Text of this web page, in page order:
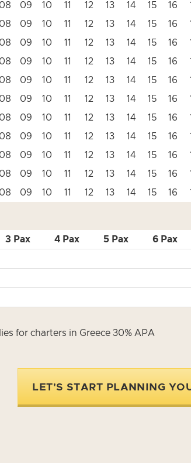
09 10 11 12 13 14 15 16
09 10 11 12 13 14 15 16
09 10 11 12 13 14 15 16
09 10 11 12 13 14 15 16
09 10 11 12 13 14 15 16
09 10 11 12 13 14 15 16
09 10 11 12 13 14 15 16
09 10 11 12 13 14 15 16
09 10 11 12 13 14 15 16
09 10 11 12 13 14 15 16
09 10 11 12 13 14 15 16
3 Pax 4 Pax 5 Pax 6 Pax
for charters in Greece 30% APA
LET'S START PLANNING